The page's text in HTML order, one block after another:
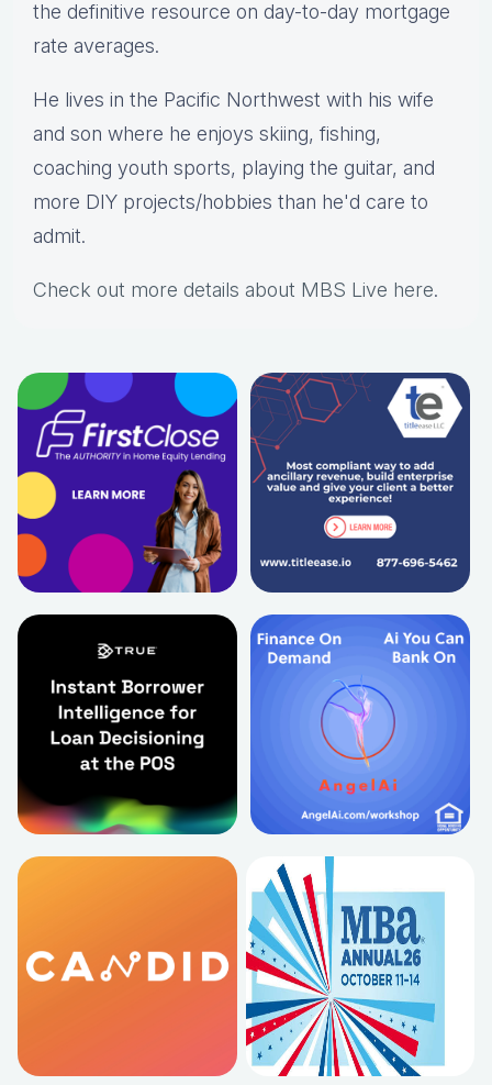
the definitive resource on day-to-day mortgage
rate averages.
He lives in the Pacific Northwest with his wife
and son where he enjoys skiing, fishing,
coaching youth sports, playing the guitar, and
more DIY projects/hobbies than he'd care to
admit.
Check out more details about MBS Live here.